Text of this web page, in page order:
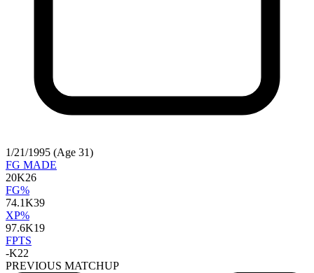
1/21/1995 (Age 31)
FG MADE
20K26
FG%
74.1K39
XP%
97.6K19
FPTS
-K22
PREVIOUS MATCHUP